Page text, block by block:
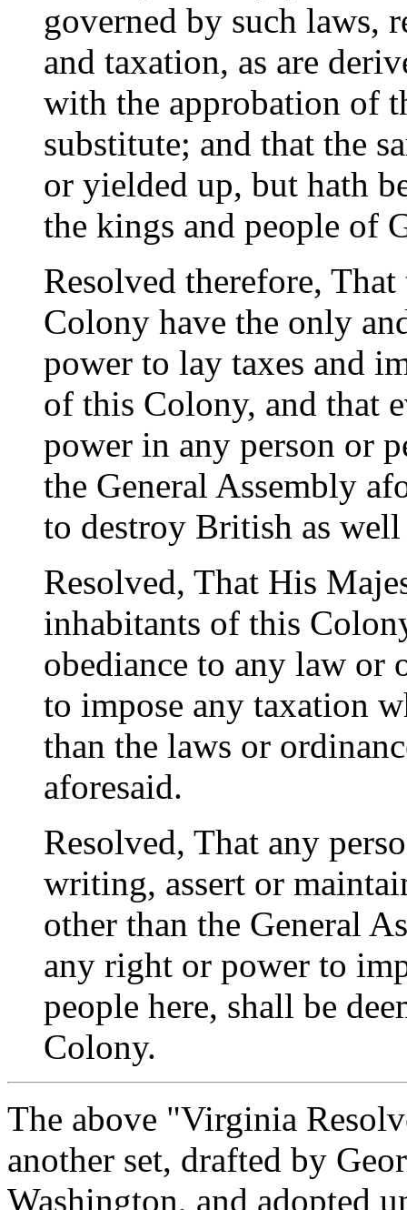
governed by such laws,
and taxation, as are
with the approbation of
substitute; and that the
or yielded up, but hath
the kings and people of
Resolved therefore,
Colony have the only
power to lay taxes and
of this Colony, and that
power in any person or
the General Assembly
to destroy British as
Resolved, That His
inhabitants of this
obediance to any law or
to impose any taxation
than the laws or
aforesaid.
Resolved, That any
writing, assert or
other than the General
any right or power to
people here, shall be
Colony.
The above "Virginia
another set, drafted by
Washington, and adopted